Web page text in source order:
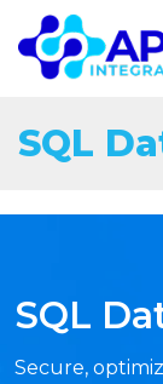
SQL
SQL
Secure,